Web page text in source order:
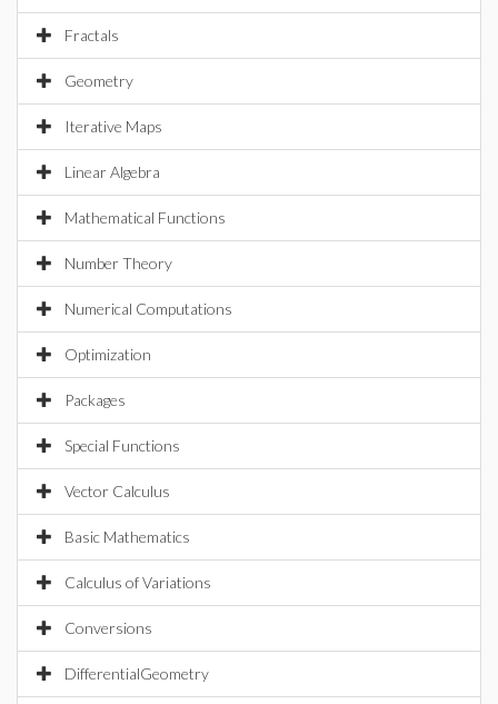
Fractals
Geometry
Iterative Maps
Linear Algebra
Mathematical Functions
Number Theory
Numerical Computations
Optimization
Packages
Special Functions
Vector Calculus
Basic Mathematics
Calculus of Variations
Conversions
DifferentialGeometry